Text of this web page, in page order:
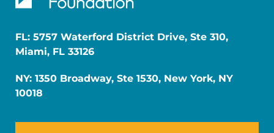
FL: 5757 Waterford District Drive, Ste 310,
Miami, FL 33126
NY: 1350 Broadway, Ste 1530, New York, NY
10018